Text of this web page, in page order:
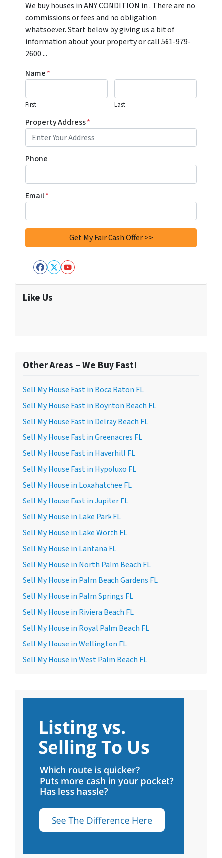
We buy houses in ANY CONDITION in . There are no
commissions or fees and no obligation
whatsoever. Start below by giving us a bit of
information about your property or call 561-979-
2600 ...
Name*
First Last
Property Address*
Phone
Email*
Facebook
Twitter
YouTube
Like Us
Other Areas – We Buy Fast!
Sell My House Fast in Boca Raton FL
Sell My House Fast in Boynton Beach FL
Sell My House Fast in Delray Beach FL
Sell My House Fast in Greenacres FL
Sell My House Fast in Haverhill FL
Sell My House Fast in Hypoluxo FL
Sell My House in Loxahatchee FL
Sell My House Fast in Jupiter FL
Sell My House in Lake Park FL
Sell My House in Lake Worth FL
Sell My House in Lantana FL
Sell My House in North Palm Beach FL
Sell My House in Palm Beach Gardens FL
Sell My House in Palm Springs FL
Sell My House in Riviera Beach FL
Sell My House in Royal Palm Beach FL
Sell My House in Wellington FL
Sell My House in West Palm Beach FL